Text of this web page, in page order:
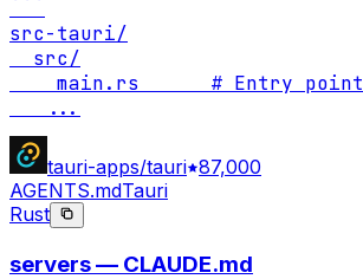
src-tauri/
  src/
    main.rs      # Entry point
...
tauri-apps/tauri 87,000
AGENTS.mdTauri
Rust
servers — CLAUDE.md